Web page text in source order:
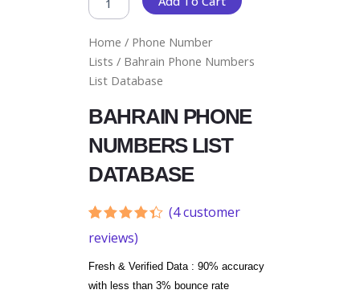
Home / Phone Number
Lists / Bahrain Phone Numbers
List Database
BAHRAIN PHONE
NUMBERS LIST
DATABASE
Rated
4.25out
based
on
(4customer
reviews)
Fresh & Verified Data : 90% accuracy
with less than 3% bounce rate
LIST
QUANTITY